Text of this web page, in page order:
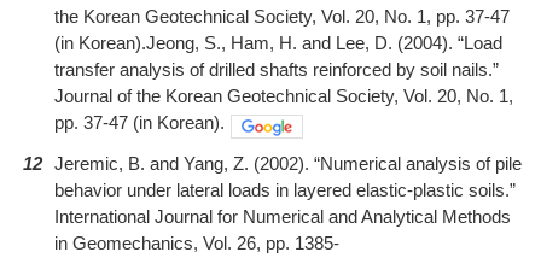
the Korean Geotechnical Society, Vol. 20, No. 1, pp. 37-47
(in Korean).Jeong, S., Ham, H. and Lee, D. (2004). “Load
transfer analysis of drilled shafts reinforced by soil nails.”
Journal of the Korean Geotechnical Society, Vol. 20, No. 1,
pp. 37-47 (in Korean).
12 Jeremic, B. and Yang, Z. (2002). “Numerical analysis of pile
behavior under lateral loads in layered elastic-plastic soils.”
International Journal for Numerical and Analytical Methods
in Geomechanics, Vol. 26, pp. 1385-